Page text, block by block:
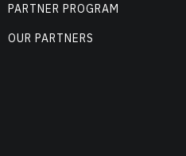
PARTNER PROGRAM
OUR PARTNERS